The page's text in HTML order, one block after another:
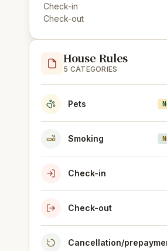
Check-in
Check-out
House Rules
5 CATEGORIES
Pets
Smoking
Check-in
Check-out
Cancellation/